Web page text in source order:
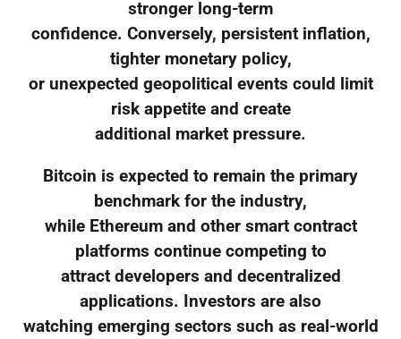
stronger long-term
confidence. Conversely, persistent inflation,
tighter monetary policy,
or unexpected geopolitical events could limit
risk appetite and create
additional market pressure.
Bitcoin is expected to remain the primary
benchmark for the industry,
while Ethereum and other smart contract
platforms continue competing to
attract developers and decentralized
applications. Investors are also
watching emerging sectors such as real-world